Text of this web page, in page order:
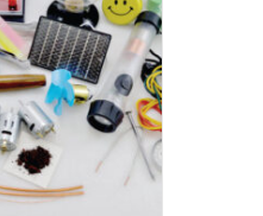
chosen
on
the
product
page